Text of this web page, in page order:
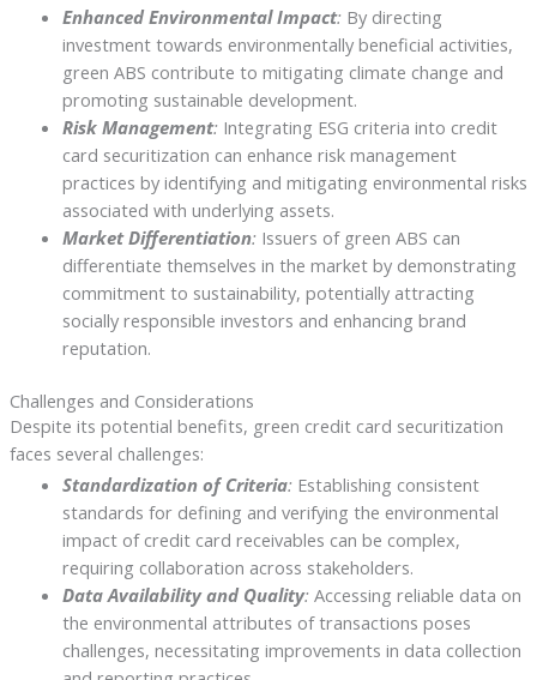
Enhanced Environmental Impact:By directing
investment towards environmentally beneficial activities,
green ABS contribute to mitigating climate change and
promoting sustainable development.
Risk Management:Integrating ESG criteria into credit
card securitization can enhance risk management
practices by identifying and mitigating environmental risks
associated with underlying assets.
Market Differentiation:Issuers of green ABS can
differentiate themselves in the market by demonstrating
commitment to sustainability, potentially attracting
socially responsible investors and enhancing brand
reputation.
Challenges and Considerations
Despite its potential benefits, green credit card securitization
faces several challenges:
Standardization of Criteria:Establishing consistent
standards for defining and verifying the environmental
impact of credit card receivables can be complex,
requiring collaboration across stakeholders.
Data Availability and Quality:Accessing reliable data on
the environmental attributes of transactions poses
challenges, necessitating improvements in data collection